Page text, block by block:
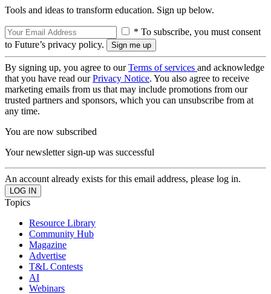
Tools and ideas to transform education. Sign up below.
* To subscribe, you must consent
to Future’s privacy policy.
By signing up, you agree to ourTerms of services and acknowledge
that you have read ourPrivacy Notice. You also agree to receive
marketing emails from us that may include promotions from our
trusted partners and sponsors, which you can unsubscribe from at
any time.
You are now subscribed
Your newsletter sign-up was successful
An account already exists for this email address, please log in.
Topics
Resource Library
Community Hub
Magazine
Advertise
T&L Contests
AI
Webinars